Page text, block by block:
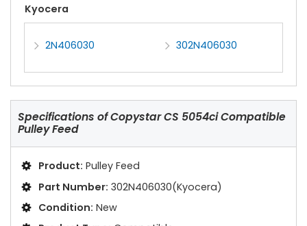
Kyocera
2N406030 302N406030
Specifications ofCopystar CS 5054ci Compatible
Pulley Feed
Product: Pulley Feed
Part Number: 302N406030(Kyocera)
Condition: New